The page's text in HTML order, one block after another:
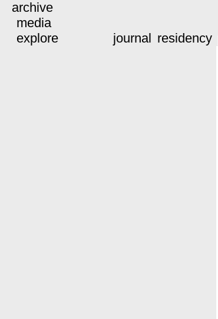
archive
media
explore
journal residency